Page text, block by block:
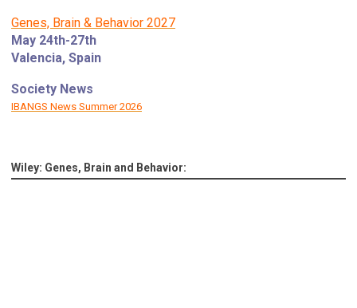
Genes, Brain & Behavior 2027
May 24th-27th
Valencia, Spain
Society News
IBANGS News Summer 2026
Wiley: Genes, Brain and Behavior: